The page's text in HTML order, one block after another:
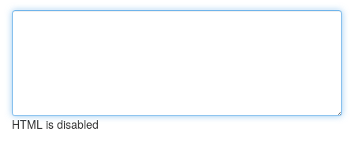
HTML is disabled